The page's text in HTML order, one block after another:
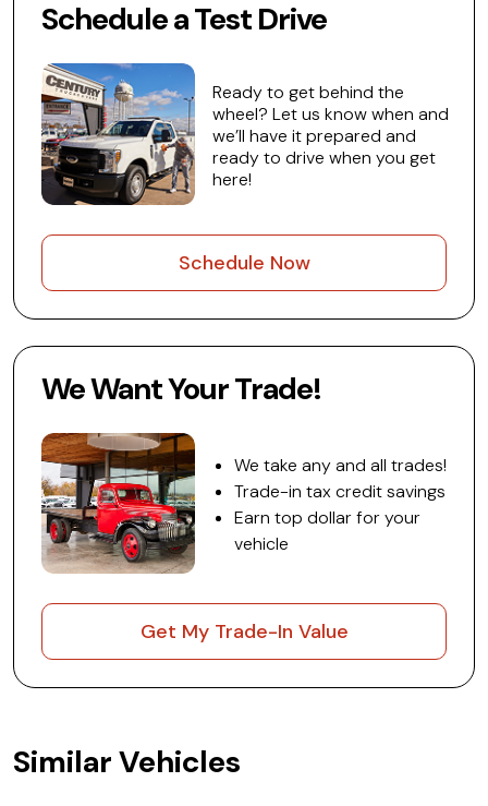
Schedule a Test Drive
Ready to get behind the
wheel? Let us know when and
we’ll have it prepared and
ready to drive when you get
here!
Schedule Now
We Want Your Trade!
We take any and all trades!
Trade-in tax credit savings
Earn top dollar for your
vehicle
Get My Trade-In Value
Similar Vehicles